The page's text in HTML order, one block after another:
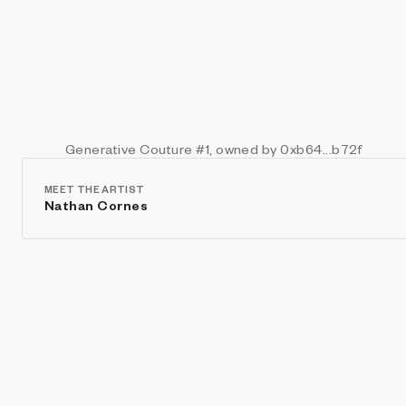
Generative Couture#1 , owned by 0xb64...b72f
MEET THE ARTIST
Nathan Cornes